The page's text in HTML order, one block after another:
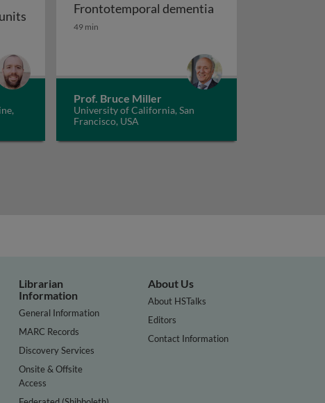
auxiliary subunits
Frontotemporal dementia
Frontotemporal dementia
49 min
Prof. Bruce Miller
University of California, San
Francisco, USA
Librarian
Information
General Information
MARC Records
Discovery Services
Onsite & Offsite
Access
About Us
About HSTalks
Editors
Contact Information